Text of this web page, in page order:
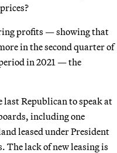
profits — showing that
in the second quarter of
in 2021 — the
Republican to speak at
including one
leased under President
The lack of new leasing is